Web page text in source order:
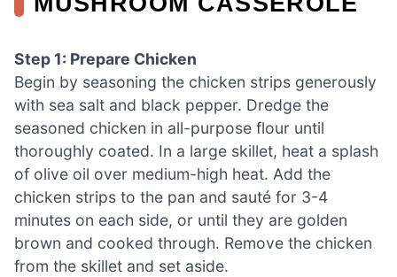
Step 1: Prepare Chicken
Begin by seasoning the chicken strips generously
with sea salt and black pepper. Dredge the
seasoned chicken in all-purpose flour until
thoroughly coated. In a large skillet, heat a splash
of olive oil over medium-high heat. Add the
chicken strips to the pan and sauté for 3-4
minutes on each side, or until they are golden
brown and cooked through. Remove the chicken
from the skillet and set aside.